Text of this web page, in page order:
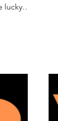
lucky